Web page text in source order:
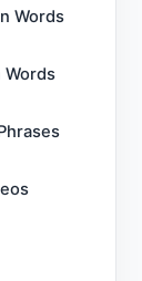
Words
Words